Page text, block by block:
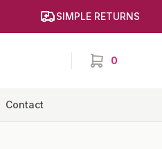
SIMPLE RETURNS
0
items in cart,
Contact